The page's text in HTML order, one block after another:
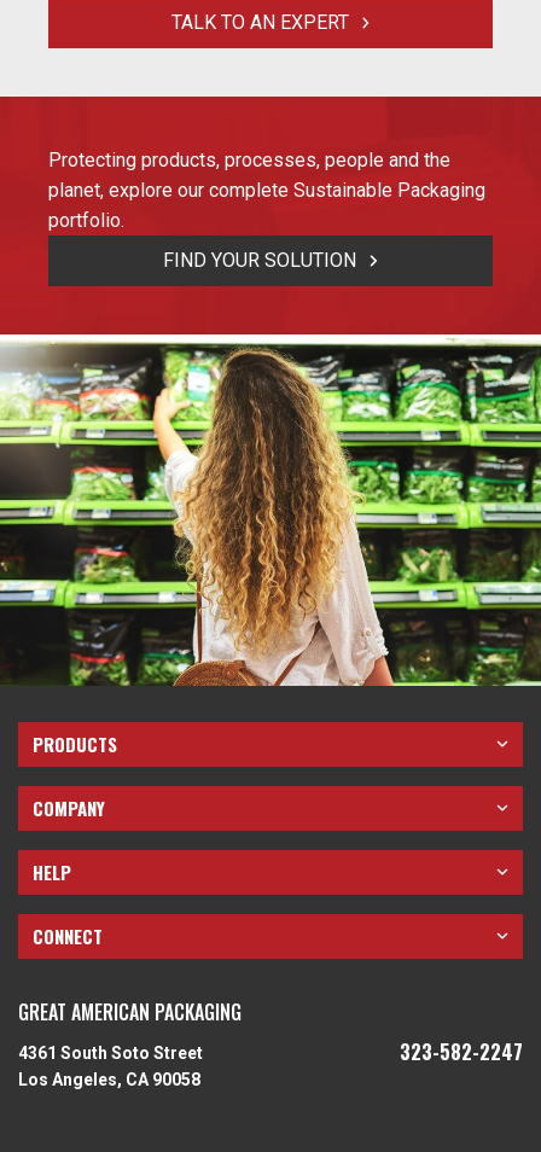
TALK TO AN EXPERT
Protecting products, processes, people and the
planet, explore our complete Sustainable Packaging
portfolio.
FIND YOUR SOLUTION
PRODUCTS
COMPANY
HELP
CONNECT
GREAT AMERICAN PACKAGING
4361 South Soto Street
Los Angeles, CA 90058
323-582-2247